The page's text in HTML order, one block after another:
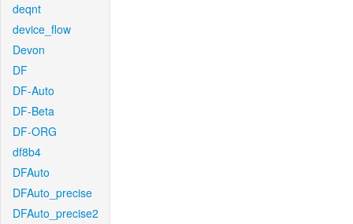
deqnt
device_flow
Devon
DF
DF-Auto
DF-Beta
DF-ORG
df8b4
DFAuto
DFAuto_precise
DFAuto_precise2